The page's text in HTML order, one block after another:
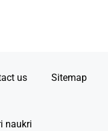
us Sitemap
naukri